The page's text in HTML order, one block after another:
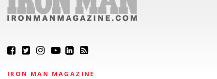
IRON MAN MAGAZINE